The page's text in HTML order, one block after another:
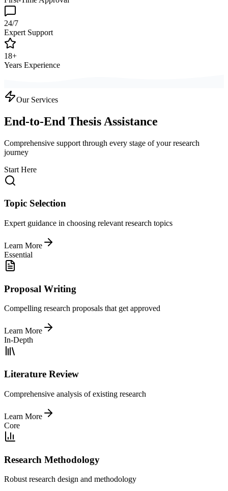
24/7
Expert Support
18+
Years Experience
Our Services
End-to-End Thesis Assistance
Comprehensive support through every stage of your research
journey
Start Here
Topic Selection
Expert guidance in choosing relevant research topics
Learn More
Essential
Proposal Writing
Compelling research proposals that get approved
Learn More
In-Depth
Literature Review
Comprehensive analysis of existing research
Learn More
Core
Research Methodology
Robust research design and methodology